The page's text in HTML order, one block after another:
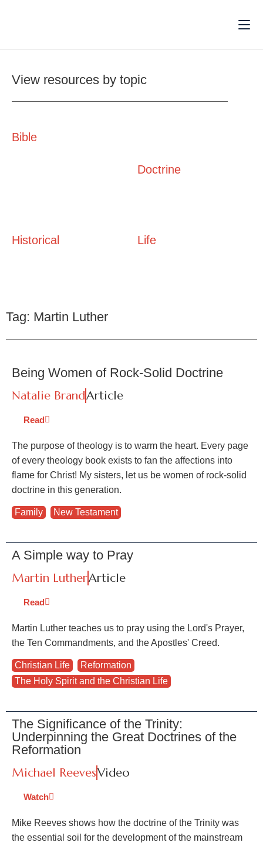
View resources by topic
Bible
Doctrine
Historical Life
Tag: Martin Luther
Being Women of Rock-Solid Doctrine
Natalie BrandArticle
Read
The purpose of theology is to warm the heart. Every page
of every theology book exists to fan the affections into
flame for Christ! My sisters, let us be women of rock-solid
doctrine in this generation.
Family New Testament
A Simple way to Pray
Martin LutherArticle
Read
Martin Luther teaches us to pray using the Lord's Prayer,
the Ten Commandments, and the Apostles' Creed.
Christian Life Reformation
The Holy Spirit and the Christian Life
The Significance of the Trinity:
Underpinning the Great Doctrines of the
Reformation
Michael ReevesVideo
Watch
Mike Reeves shows how the doctrine of the Trinity was
the essential soil for the development of the mainstream